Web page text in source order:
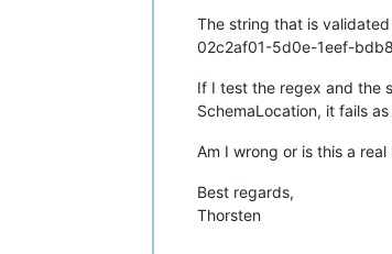
The string that is validated
02c2af01-5d0e-1eef-
If I test the regex and the
SchemaLocation, it fails as
Am I wrong or is this a
Best regards,
Thorsten